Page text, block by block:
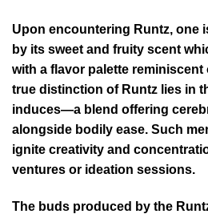
Upon encountering Runtz, one
by its sweet and fruity scent
with a flavor palette
true distinction of Runtz lies in
induces—a blend offering
alongside bodily ease. Such
ignite creativity and
ventures or ideation sessions.
The buds produced by the